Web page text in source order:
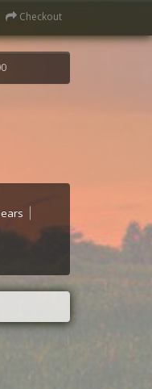
Checkout